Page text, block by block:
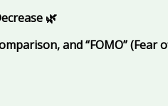
🌿
and “FOMO”